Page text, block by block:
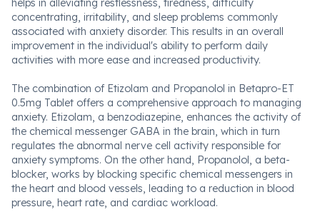
helps in alleviating restlessness, tiredness, difficulty
concentrating, irritability, and sleep problems commonly
associated with anxiety disorder. This results in an overall
improvement in the individual's ability to perform daily
activities with more ease and increased productivity.
The combination of Etizolam and Propanolol in Betapro-ET
0.5mg Tablet offers a comprehensive approach to managing
anxiety. Etizolam, a benzodiazepine, enhances the activity of
the chemical messenger GABA in the brain, which in turn
regulates the abnormal nerve cell activity responsible for
anxiety symptoms. On the other hand, Propanolol, a beta-
blocker, works by blocking specific chemical messengers in
the heart and blood vessels, leading to a reduction in blood
pressure, heart rate, and cardiac workload.